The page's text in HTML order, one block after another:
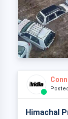
Himachal